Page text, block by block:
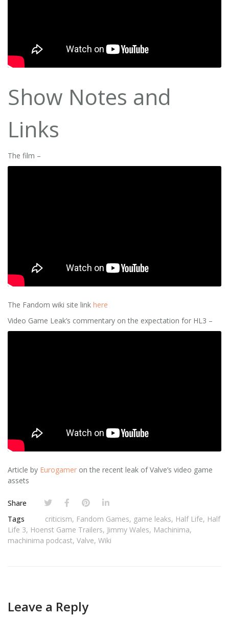
Show Notes and
Links
The film –
The Fandom wiki site link here
Video Game Leak’s commentary on the expectation for HL3 –
Article by Eurogamer on the recent leak of Valve’s video game
assets
Share
Tags
criticism, Fandom Games, game leaks, Half Life, Half
Life 3, Hoenst Game Trailers, Jimmy Wales, Machinima,
machinima podcast, Valve, Wiki
Leave a Reply